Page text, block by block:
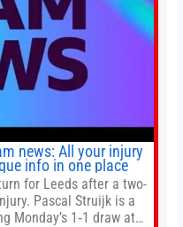
news: All your injury
info in one place
for Leeds after a two-
Pascal Struijk is a
Monday’s 1‑1 draw at